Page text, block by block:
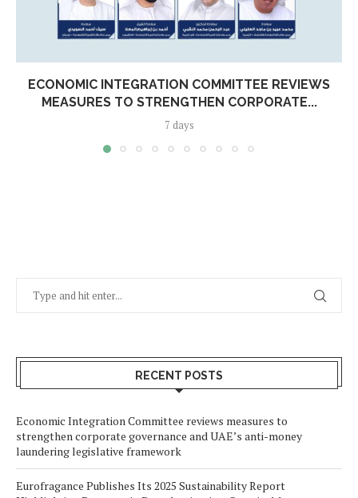
ECONOMIC INTEGRATION COMMITTEE REVIEWS
MEASURES TO STRENGTHEN CORPORATE...
7 days
RECENT POSTS
Economic Integration Committee reviews measures to
strengthen corporate governance and UAE’s anti-money
laundering legislative framework
Eurofragance Publishes Its 2025 Sustainability Report